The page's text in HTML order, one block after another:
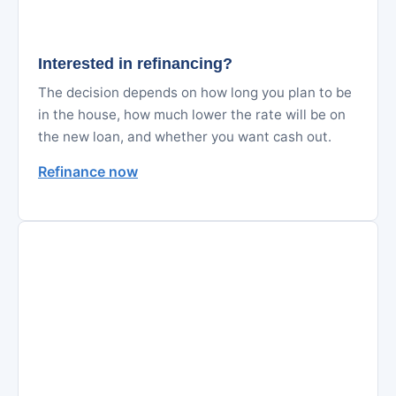
Interested in refinancing?
The decision depends on how long you plan to be
in the house, how much lower the rate will be on
the new loan, and whether you want cash out.
Refinance now